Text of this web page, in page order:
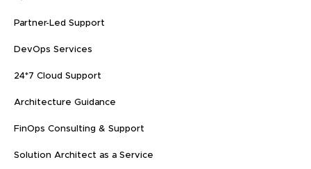
Partner-Led Support
DevOps Services
24*7 Cloud Support
Architecture Guidance
FinOps Consulting & Support
Solution Architect as a Service